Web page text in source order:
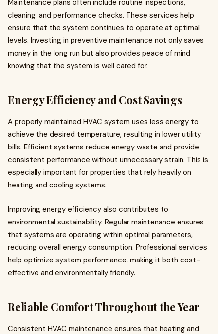
Maintenance plans often include routine inspections,
cleaning, and performance checks. These services help
ensure that the system continues to operate at optimal
levels. Investing in preventive maintenance not only saves
money in the long run but also provides peace of mind
knowing that the system is well cared for.
Energy Efficiency and Cost Savings
A properly maintained HVAC system uses less energy to
achieve the desired temperature, resulting in lower utility
bills. Efficient systems reduce energy waste and provide
consistent performance without unnecessary strain. This is
especially important for properties that rely heavily on
heating and cooling systems.
Improving energy efficiency also contributes to
environmental sustainability. Regular maintenance ensures
that systems are operating within optimal parameters,
reducing overall energy consumption. Professional services
help optimize system performance, making it both cost-
effective and environmentally friendly.
Reliable Comfort Throughout the Year
Consistent HVAC maintenance ensures that heating and